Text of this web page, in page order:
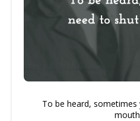
To be heard,